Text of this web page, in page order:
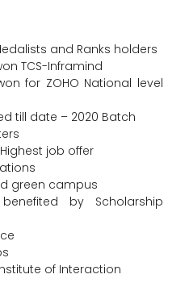
and Ranks holders
TCS-Inframind
for ZOHO National level
till date – 2020 Batch
job offer
green campus
by Scholarship
of Interaction